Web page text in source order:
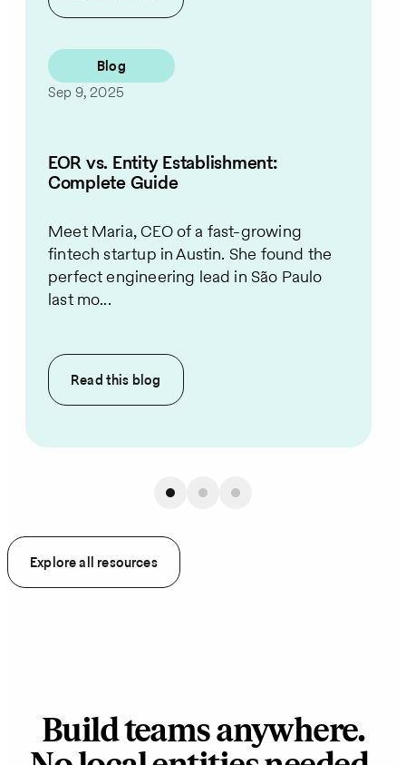
Blog
Sep 9, 2025
EOR vs. Entity Establishment:
Complete Guide
Meet Maria, CEO of a fast-growing
fintech startup in Austin. She found the
perfect engineering lead in São Paulo
last mo...
Read this blog
Explore all resources
Build teams anywhere.